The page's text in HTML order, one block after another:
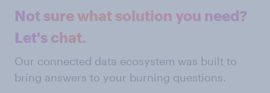
Not sure what solution you need?
Let's chat.
Our connected data ecosystem was built to
bring answers to your burning questions.